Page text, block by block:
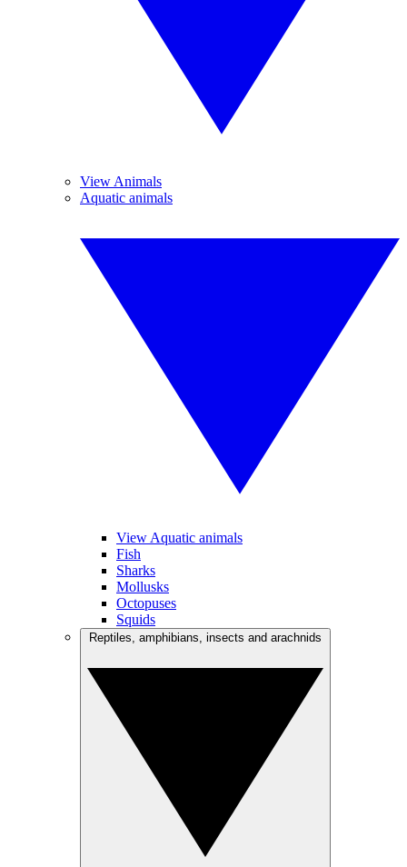
View Animals
Aquatic animals
View Aquatic animals
Fish
Sharks
Mollusks
Octopuses
Squids